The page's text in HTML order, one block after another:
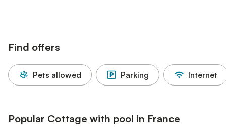
Find offers
Pets allowed Parking Internet
Popular Cottage with pool in France